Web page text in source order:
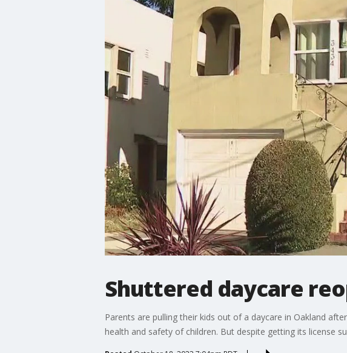
Shuttered daycare
Parents are pulling their kids out of a daycare in Oakland
health and safety of children. But despite getting its license